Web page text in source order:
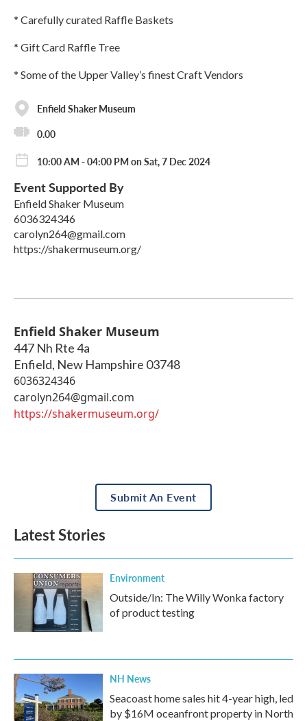
* Carefully curated Raffle Baskets
* Gift Card Raffle Tree
* Some of the Upper Valley’s finest Craft Vendors
Enfield Shaker Museum
0.00
10:00 AM - 04:00 PM on Sat, 7 Dec 2024
Event Supported By
Enfield Shaker Museum
6036324346
carolyn264@gmail.com
https://shakermuseum.org/
Enfield Shaker Museum
447 Nh Rte 4a
Enfield, New Hampshire 03748
6036324346
carolyn264@gmail.com
https://shakermuseum.org/
Submit An Event
Latest Stories
Environment
Outside/In: The Willy Wonka factory
of product testing
NH News
Seacoast home sales hit 4-year high, led
by $16M oceanfront property in North